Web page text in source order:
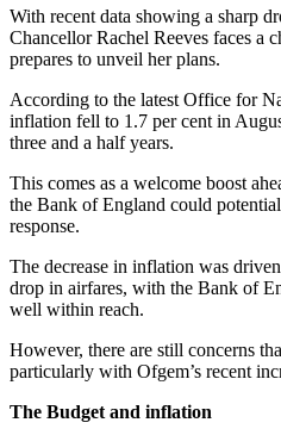
With recent data showing a sharp
Chancellor Rachel Reeves faces a
prepares to unveil her plans.
According to the latest Office for
inflation fell to 1.7 per cent in
three and a half years.
This comes as a welcome boost
the Bank of England could
response.
The decrease in inflation was
drop in airfares, with the Bank of
well within reach.
However, there are still concerns
particularly with Ofgem’s recent
The Budget and inflation